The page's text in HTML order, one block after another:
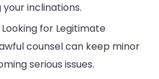
inclinations.
for Legitimate
counsel can keep minor
serious issues.